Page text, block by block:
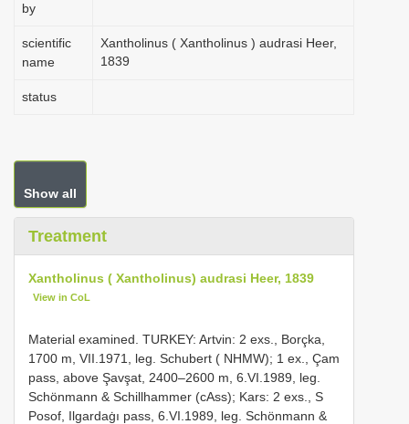
by
scientific
name
Xantholinus ( Xantholinus ) audrasi Heer,
1839
status
Show all
Treatment
Xantholinus ( Xantholinus) audrasi Heer, 1839
View in CoL
Material examined. TURKEY: Artvin: 2 exs., Borçka,
1700 m, VII.1971, leg. Schubert ( NHMW); 1 ex., Çam
pass, above Şavşat, 2400–2600 m, 6.VI.1989, leg.
Schönmann & Schillhammer (cAss); Kars: 2 exs., S
Posof, Ilgardaġı pass, 6.VI.1989, leg. Schönmann &